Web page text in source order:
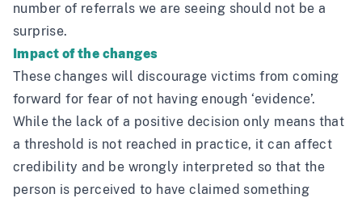
number of referrals we are seeing should not be a
surprise.
Impact of the changes
These changes will discourage victims from coming
forward for fear of not having enough ‘evidence’.
While the lack of a positive decision only means that
a threshold is not reached in practice, it can affect
credibility and be wrongly interpreted so that the
person is perceived to have claimed something